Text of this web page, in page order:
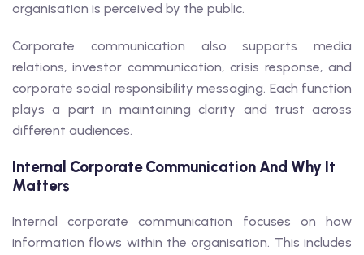
organisation is perceived by the public.
Corporate communication also supports media
relations, investor communication, crisis response, and
corporate social responsibility messaging. Each function
plays a part in maintaining clarity and trust across
different audiences.
Internal Corporate Communication And Why It
Matters
Internal corporate communication focuses on how
information flows within the organisation. This includes